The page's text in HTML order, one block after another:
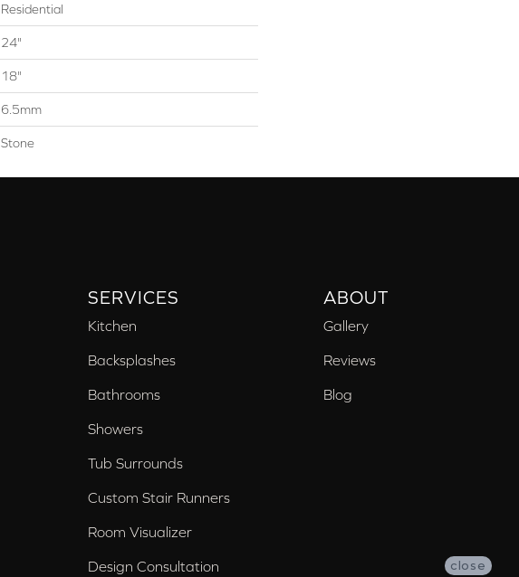
Residential
24"
18"
6.5mm
Stone
SERVICES
Kitchen
Backsplashes
Bathrooms
Showers
Tub Surrounds
Custom Stair Runners
Room Visualizer
Design Consultation
ABOUT
Gallery
Reviews
Blog
close